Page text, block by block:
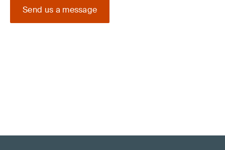
Send us a message